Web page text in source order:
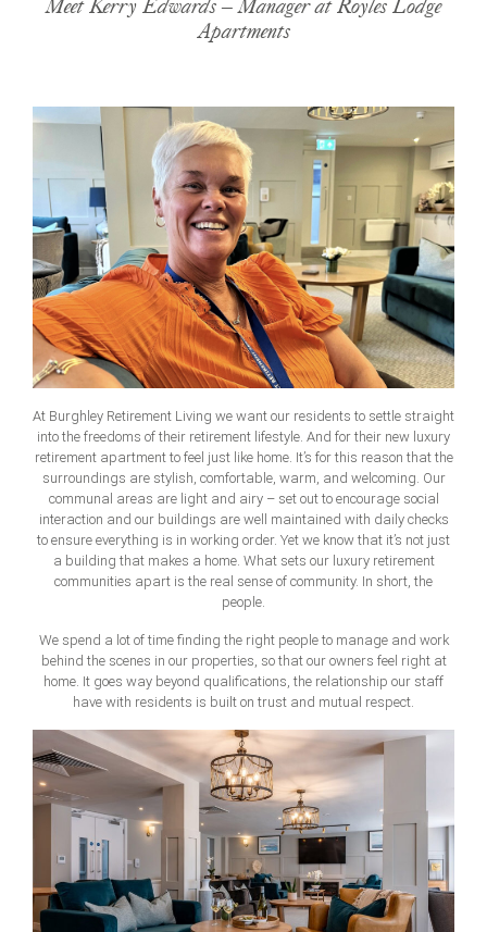
Meet Kerry Edwards – Manager at Royles Lodge
Apartments
At Burghley Retirement Living we want our residents to settle straight
into the freedoms of their retirement lifestyle. And for their new luxury
retirement apartment to feel just like home. It’s for this reason that the
surroundings are stylish, comfortable, warm, and welcoming. Our
communal areas are light and airy – set out to encourage social
interaction and our buildings are well maintained with daily checks
to ensure everything is in working order. Yet we know that it’s not just
a building that makes a home. What sets our luxury retirement
communities apart is the real sense of community. In short, the
people.
We spend a lot of time finding the right people to manage and work
behind the scenes in our properties, so that our owners feel right at
home. It goes way beyond qualifications, the relationship our staff
have with residents is built on trust and mutual respect.